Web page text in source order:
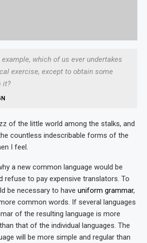
which of us ever undertakes
exercise, except to obtain some
it?
of the little world among the stalks, and
countless indescribable forms of the
I feel.
a new common language would be
refuse to pay expensive translators. To
be necessary to have uniform grammar,
common words. If several languages
of the resulting language is more
that of the individual languages. The
will be more simple and regular than